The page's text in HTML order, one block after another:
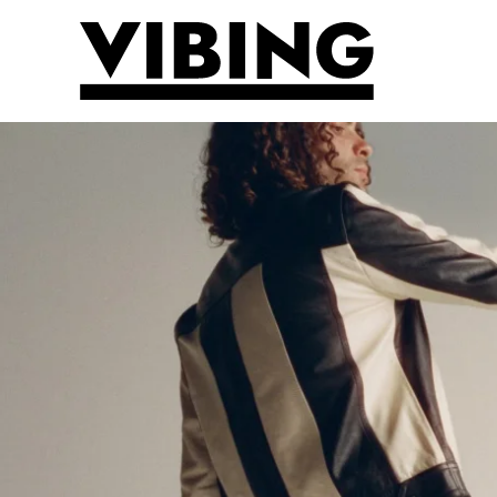
Skip to main content